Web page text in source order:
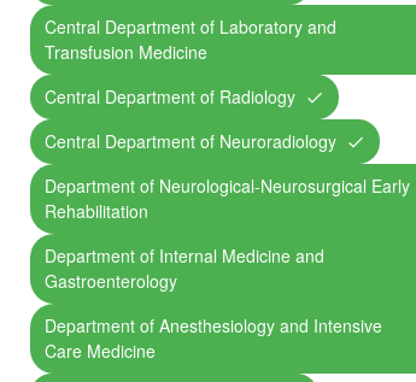
Central Department of Laboratory and
Transfusion Medicine
Central Department of Radiology
Central Department of Neuroradiology
Department of Neurological-Neurosurgical Early
Rehabilitation
Department of Internal Medicine and
Gastroenterology
Department of Anesthesiology and Intensive
Care Medicine